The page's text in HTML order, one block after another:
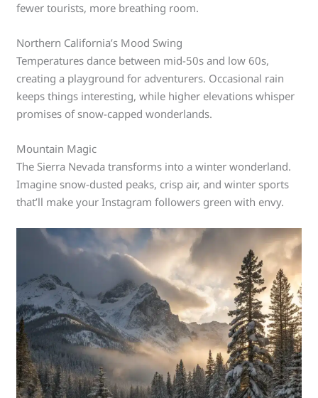
fewer tourists, more breathing room.
Northern California’s Mood Swing
Temperatures dance between mid-50s and low 60s,
creating a playground for adventurers. Occasional rain
keeps things interesting, while higher elevations whisper
promises of snow-capped wonderlands.
Mountain Magic
The Sierra Nevada transforms into a winter wonderland.
Imagine snow-dusted peaks, crisp air, and winter sports
that’ll make your Instagram followers green with envy.